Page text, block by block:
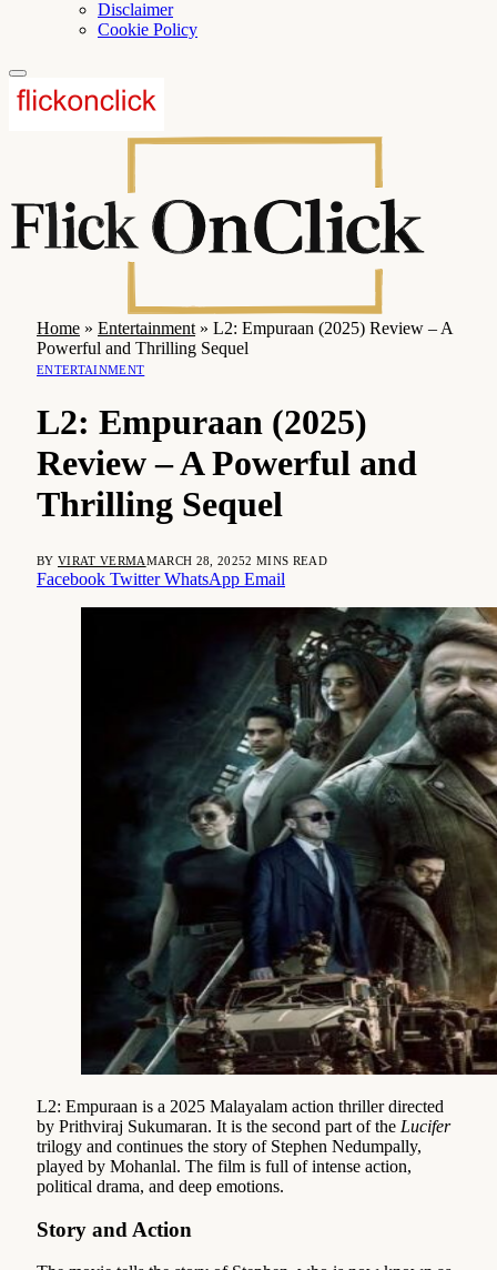
Disclaimer
Cookie Policy
Home » Entertainment » L2: Empuraan (2025) Review – A
Powerful and Thrilling Sequel
ENTERTAINMENT
L2: Empuraan (2025)
Review – A Powerful and
Thrilling Sequel
BY VIRAT VERMAMARCH 28, 20252 MINS READ
Facebook Twitter WhatsApp Email
L2: Empuraan is a 2025 Malayalam action thriller directed
by Prithviraj Sukumaran. It is the second part of the Lucifer
trilogy and continues the story of Stephen Nedumpally,
played by Mohanlal. The film is full of intense action,
political drama, and deep emotions.
Story and Action